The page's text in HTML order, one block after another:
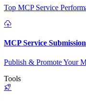
Top MCP Service
MCP Service Submission
Publish & Promote Your
Tools